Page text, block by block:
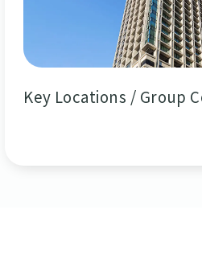
Key Locations / Group